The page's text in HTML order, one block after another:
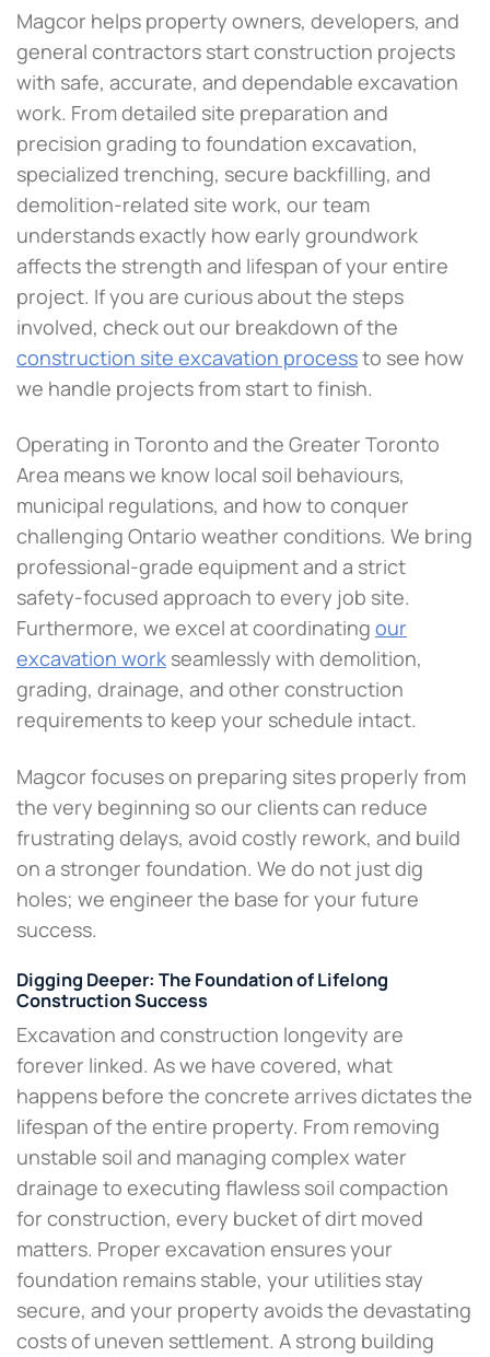
Magcor helps property owners, developers, and
general contractors start construction projects
with safe, accurate, and dependable excavation
work. From detailed site preparation and
precision grading to foundation excavation,
specialized trenching, secure backfilling, and
demolition-related site work, our team
understands exactly how early groundwork
affects the strength and lifespan of your entire
project. If you are curious about the steps
involved, check out our breakdown of the
construction site excavation processto see how
we handle projects from start to finish.
Operating in Toronto and the Greater Toronto
Area means we know local soil behaviours,
municipal regulations, and how to conquer
challenging Ontario weather conditions. We bring
professional-grade equipment and a strict
safety-focused approach to every job site.
Furthermore, we excel at coordinating our
excavation work seamlessly with demolition,
grading, drainage, and other construction
requirements to keep your schedule intact.
Magcor focuses on preparing sites properly from
the very beginning so our clients can reduce
frustrating delays, avoid costly rework, and build
on a stronger foundation. We do not just dig
holes; we engineer the base for your future
success.
Digging Deeper: The Foundation of Lifelong
Construction Success
Excavation and construction longevity are
forever linked. As we have covered, what
happens before the concrete arrives dictates the
lifespan of the entire property. From removing
unstable soil and managing complex water
drainage to executing flawless soil compaction
for construction, every bucket of dirt moved
matters. Proper excavation ensures your
foundation remains stable, your utilities stay
secure, and your property avoids the devastating
costs of uneven settlement. A strong building